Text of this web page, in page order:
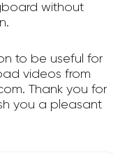
without
to be useful for
videos from
Thank you for
you a pleasant